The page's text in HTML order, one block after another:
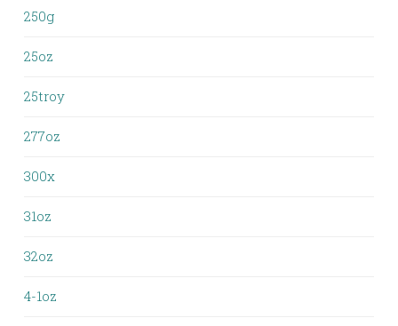
250g
25oz
25troy
277oz
300x
31oz
32oz
4-1oz